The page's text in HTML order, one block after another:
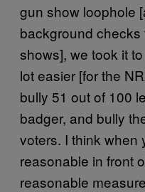
gun show loophole
background
shows], we took it
lot easier [for the
bully 51 out of 100
badger, and bully
voters. I think when
reasonable in front
reasonable